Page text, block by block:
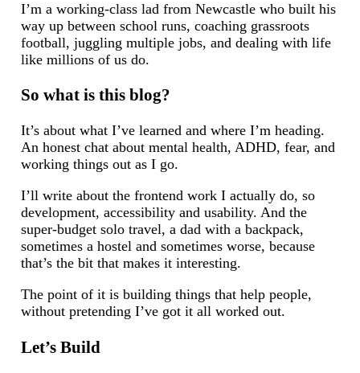
I’m a working-class lad from Newcastle who built his
way up between school runs, coaching grassroots
football, juggling multiple jobs, and dealing with life
like millions of us do.
So what is this blog?
It’s about what I’ve learned and where I’m heading.
An honest chat about mental health, ADHD, fear, and
working things out as I go.
I’ll write about the frontend work I actually do, so
development, accessibility and usability. And the
super-budget solo travel, a dad with a backpack,
sometimes a hostel and sometimes worse, because
that’s the bit that makes it interesting.
The point of it is building things that help people,
without pretending I’ve got it all worked out.
Let’s Build